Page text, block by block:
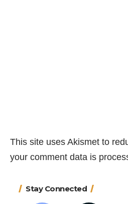
This site uses Akismet to
your comment data is
Stay Connected